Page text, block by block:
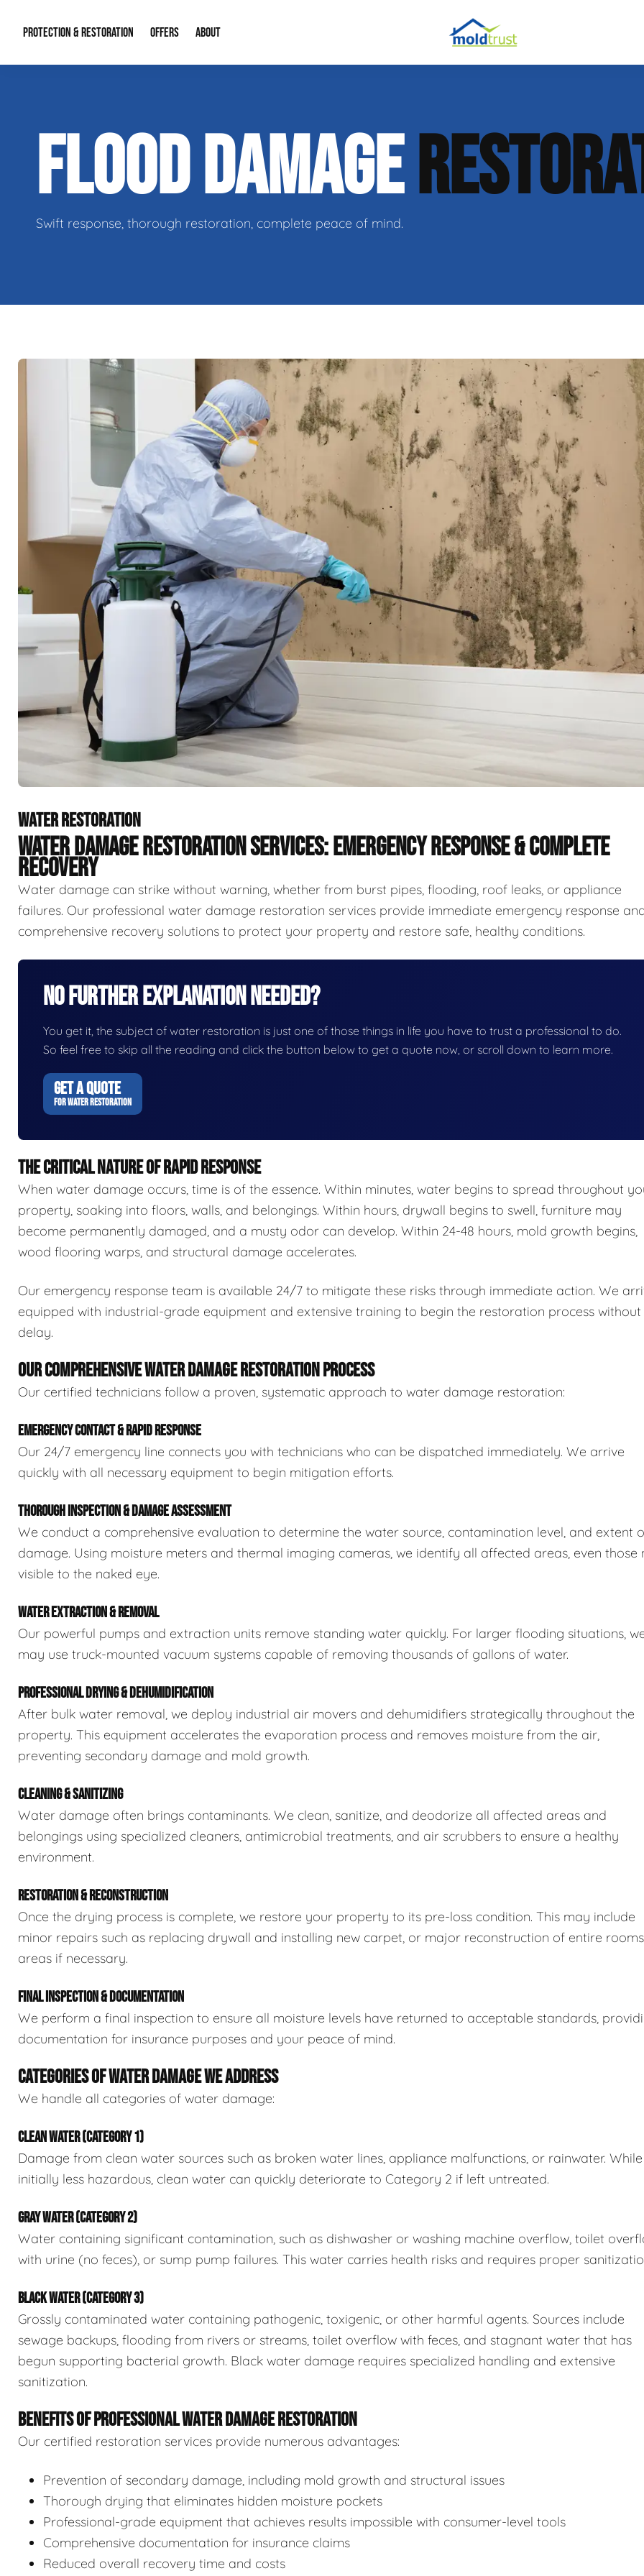
PROTECTION & RESTORATION
Duct Cleaning Mold Remediation
Crawl Space Repair
OFFERS
Financing
ABOUT
Our Reputation
Contact Info
FLOOD DAMAGE
Swift response, thorough restoration, complete peace of mind.
WATER RESTORATION
WATER DAMAGE RESTORATION SERVICES: EMERGENCY RESPONSE & COMPLETE
RECOVERY
Water damage can strike without warning, whether from burst pipes, flooding, roof leaks, or appliance
failures. Our professional water damage restoration services provide immediate emergency response
comprehensive recovery solutions to protect your property and restore safe, healthy conditions.
No Further Explanation Needed?
You get it, the subject of water restoration is just one of those things in life you have to trust a professional to do.
So feel free to skip all the reading and click the button below to get a quote now, or scroll down to learn more.
GET A QUOTE
FOR WATER RESTORATION
THE CRITICAL NATURE OF RAPID RESPONSE
When water damage occurs, time is of the essence. Within minutes, water begins to spread throughout
property, soaking into floors, walls, and belongings. Within hours, drywall begins to swell, furniture may
become permanently damaged, and a musty odor can develop. Within 24-48 hours, mold growth begins,
wood flooring warps, and structural damage accelerates.
Our emergency response team is available 24/7 to mitigate these risks through immediate action. We
equipped with industrial-grade equipment and extensive training to begin the restoration process without
delay.
OUR COMPREHENSIVE WATER DAMAGE RESTORATION PROCESS
Our certified technicians follow a proven, systematic approach to water damage restoration:
EMERGENCY CONTACT & RAPID RESPONSE
Our 24/7 emergency line connects you with technicians who can be dispatched immediately. We arrive
quickly with all necessary equipment to begin mitigation efforts.
THOROUGH INSPECTION & DAMAGE ASSESSMENT
We conduct a comprehensive evaluation to determine the water source, contamination level, and extent
damage. Using moisture meters and thermal imaging cameras, we identify all affected areas, even those
visible to the naked eye.
WATER EXTRACTION & REMOVAL
Our powerful pumps and extraction units remove standing water quickly. For larger flooding situations,
may use truck-mounted vacuum systems capable of removing thousands of gallons of water.
PROFESSIONAL DRYING & DEHUMIDIFICATION
After bulk water removal, we deploy industrial air movers and dehumidifiers strategically throughout the
property. This equipment accelerates the evaporation process and removes moisture from the air,
preventing secondary damage and mold growth.
CLEANING & SANITIZING
Water damage often brings contaminants. We clean, sanitize, and deodorize all affected areas and
belongings using specialized cleaners, antimicrobial treatments, and air scrubbers to ensure a healthy
environment.
RESTORATION & RECONSTRUCTION
Once the drying process is complete, we restore your property to its pre-loss condition. This may include
minor repairs such as replacing drywall and installing new carpet, or major reconstruction of entire
areas if necessary.
FINAL INSPECTION & DOCUMENTATION
We perform a final inspection to ensure all moisture levels have returned to acceptable standards,
documentation for insurance purposes and your peace of mind.
CATEGORIES OF WATER DAMAGE WE ADDRESS
We handle all categories of water damage:
CLEAN WATER (CATEGORY 1)
Damage from clean water sources such as broken water lines, appliance malfunctions, or rainwater. While
initially less hazardous, clean water can quickly deteriorate to Category 2 if left untreated.
GRAY WATER (CATEGORY 2)
Water containing significant contamination, such as dishwasher or washing machine overflow, toilet
with urine (no feces), or sump pump failures. This water carries health risks and requires proper
BLACK WATER (CATEGORY 3)
Grossly contaminated water containing pathogenic, toxigenic, or other harmful agents. Sources include
sewage backups, flooding from rivers or streams, toilet overflow with feces, and stagnant water that has
begun supporting bacterial growth. Black water damage requires specialized handling and extensive
sanitization.
BENEFITS OF PROFESSIONAL WATER DAMAGE RESTORATION
Our certified restoration services provide numerous advantages:
Prevention of secondary damage, including mold growth and structural issues
Thorough drying that eliminates hidden moisture pockets
Professional-grade equipment that achieves results impossible with consumer-level tools
Comprehensive documentation for insurance claims
Reduced overall recovery time and costs